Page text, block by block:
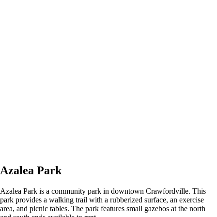
Azalea Park
Azalea Park is a community park in downtown Crawfordville. This
park provides a walking trail with a rubberized surface, an exercise
area, and picnic tables. The park features small gazebos at the north